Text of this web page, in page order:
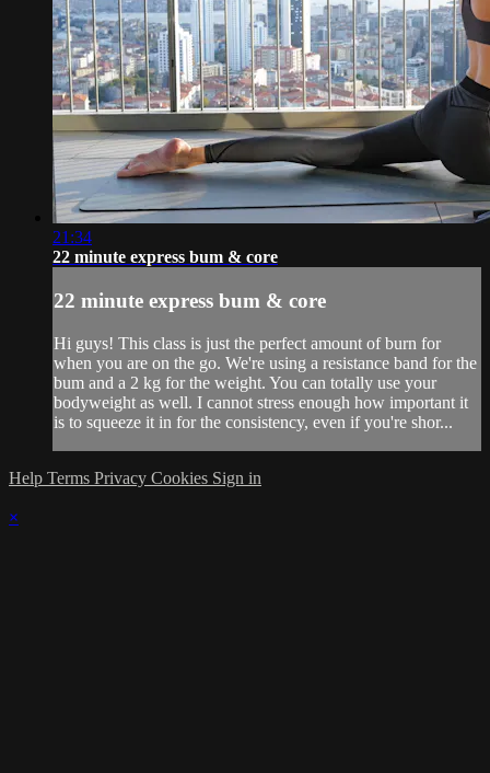
21:34
22 minute express bum & core
22 minute express bum & core
Hi guys! This class is just the perfect amount of burn for
when you are on the go. We're using a resistance band for the
bum and a 2 kg for the weight. You can totally use your
bodyweight as well. I cannot stress enough how important it
is to squeeze it in for the consistency, even if you're shor...
Help Terms Privacy Cookies Sign in
×